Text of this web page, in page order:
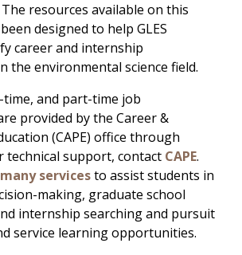
resources available on this
designed to help GLES
career and internship
the environmental science field.
and part-time job
provided by the Career &
(CAPE) office through
technical support, contact CAPE.
many servicesto assist students in
making, graduate school
internship searching and pursuit
service learning opportunities.